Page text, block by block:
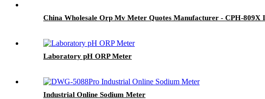
China Wholesale Orp Mv Meter Quotes Manufacturer - CPH-809X
Laboratory pH ORP Meter
Industrial Online Sodium Meter